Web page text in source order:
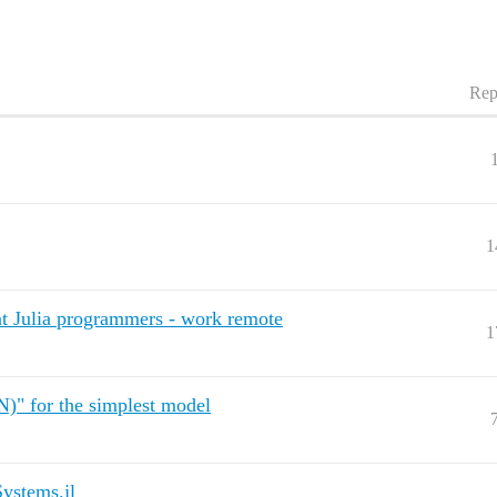
Julia programmers - work remote
for the simplest model